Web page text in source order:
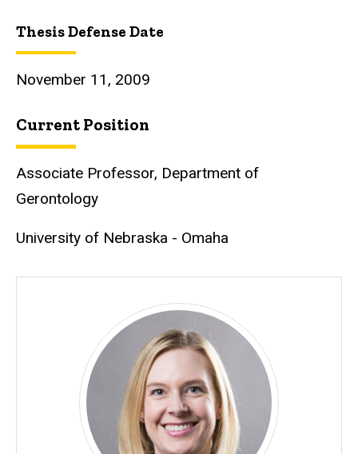
Thesis Defense Date
November 11, 2009
Current Position
Associate Professor, Department of
Gerontology
University of Nebraska - Omaha